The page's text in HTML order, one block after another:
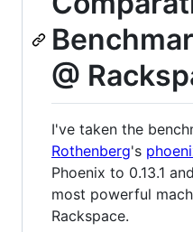
@
I've taken the
Rothenberg's
Phoenix to 0.13.1
most powerful
Rackspace.